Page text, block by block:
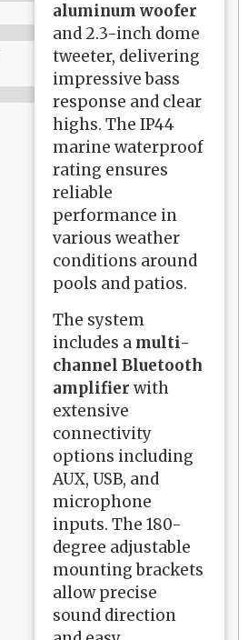
aluminum woofer
and 2.3-inch dome
tweeter, delivering
impressive bass
response and clear
highs. The IP44
marine waterproof
rating ensures
reliable
performance in
various weather
conditions around
pools and patios.
The system
includes a multi-
channel Bluetooth
amplifier with
extensive
connectivity
options including
AUX, USB, and
microphone
inputs. The 180-
degree adjustable
mounting brackets
allow precise
sound direction